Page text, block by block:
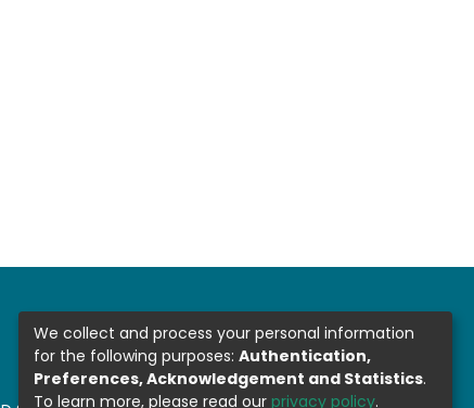
We collect and process your personal information
for the following purposes: Authentication,
Preferences, Acknowledgement and Statistics.
To learn more, please read our privacy policy.